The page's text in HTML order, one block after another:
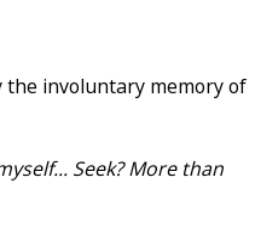
involuntary memory of
Seek? More than